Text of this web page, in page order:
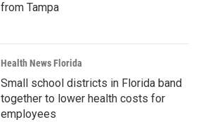
from Tampa
Health News Florida
Small school districts in Florida band
together to lower health costs for
employees